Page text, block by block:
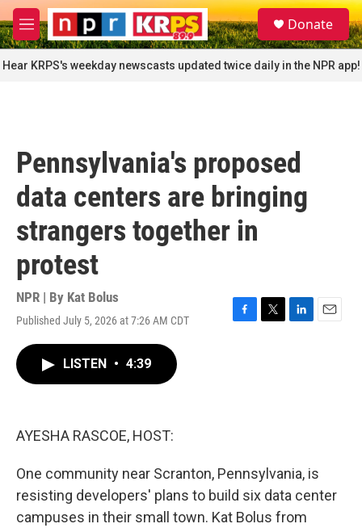
Skip to main content
M
e
n
u
S
e
a
r
c
Donate
Hear KRPS's weekday newscasts updated twice daily in the NPR app!
Pennsylvania's proposed
data centers are bringing
strangers together in
protest
NPR | By Kat Bolus
Published July 5, 2026 at 7:26 AM CDT
F
T
L
E
LISTEN • 4:39
AYESHA RASCOE, HOST:
One community near Scranton, Pennsylvania, is
resisting developers' plans to build six data center
campuses in their small town. Kat Bolus from